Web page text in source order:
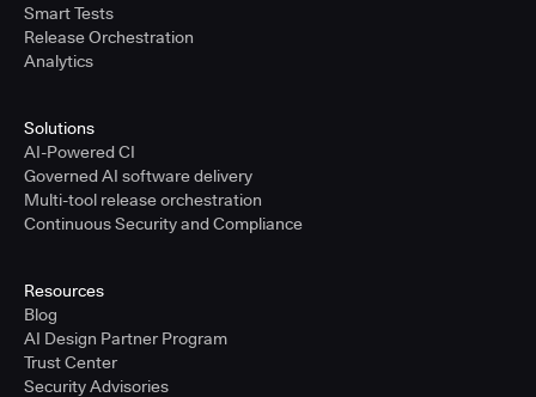
Smart Tests
Release Orchestration
Analytics
Solutions
AI-Powered CI
Governed AI software delivery
Multi-tool release orchestration
Continuous Security and Compliance
Resources
Blog
AI Design Partner Program
Trust Center
Security Advisories